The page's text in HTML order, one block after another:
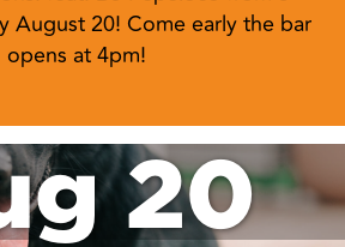
August 20! Come early the bar
opens at 4pm!
20